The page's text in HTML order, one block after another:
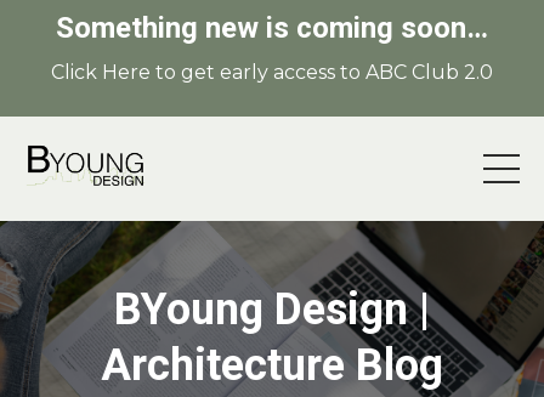
Something new is coming soon…
Click Here to get early access to ABC Club 2.0
BYoung Design |
Architecture Blog